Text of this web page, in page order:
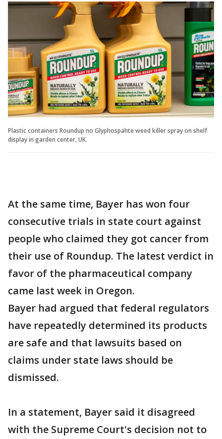
Plastic containers Roundup no Glyphospahte weed killer spray on shelf
display in garden center, UK.
At the same time, Bayer has won four
consecutive trials in state court against
people who claimed they got cancer from
their use of Roundup. The latest verdict in
favor of the pharmaceutical company
came last week in Oregon.
Bayer had argued that federal regulators
have repeatedly determined its products
are safe and that lawsuits based on
claims under state laws should be
dismissed.
In a statement, Bayer said it disagreed
with the Supreme Court's decision not to